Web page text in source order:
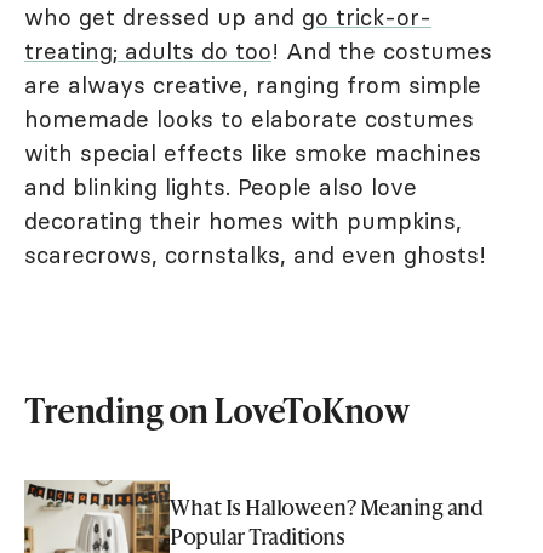
who get dressed up and go trick-or-
treating; adults do too! And the costumes
are always creative, ranging from simple
homemade looks to elaborate costumes
with special effects like smoke machines
and blinking lights. People also love
decorating their homes with pumpkins,
scarecrows, cornstalks, and even ghosts!
Trending on LoveToKnow
What Is Halloween? Meaning and
Popular Traditions